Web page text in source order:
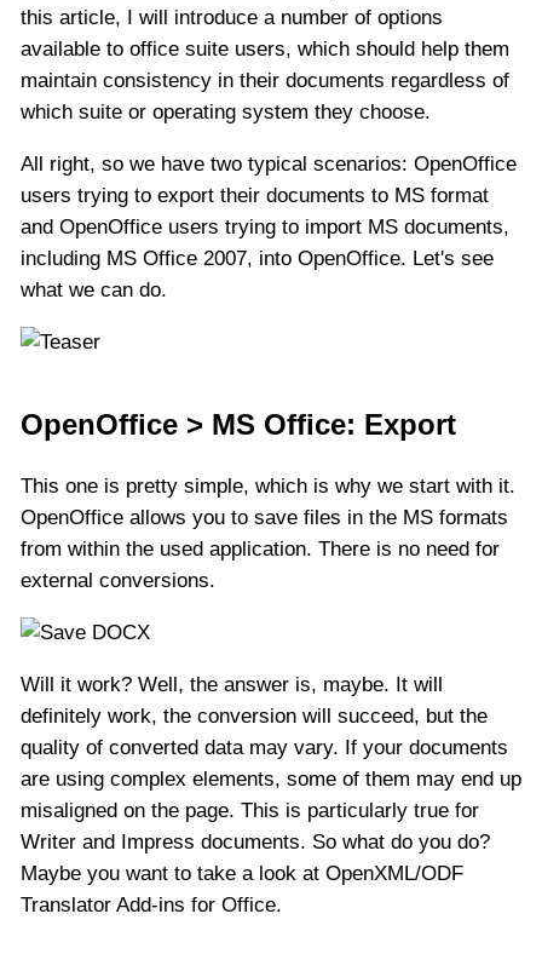
this article, I will introduce a number of options
available to office suite users, which should help them
maintain consistency in their documents regardless of
which suite or operating system they choose.
All right, so we have two typical scenarios: OpenOffice
users trying to export their documents to MS format
and OpenOffice users trying to import MS documents,
including MS Office 2007, into OpenOffice. Let's see
what we can do.
OpenOffice > MS Office: Export
This one is pretty simple, which is why we start with it.
OpenOffice allows you to save files in the MS formats
from within the used application. There is no need for
external conversions.
Will it work? Well, the answer is, maybe. It will
definitely work, the conversion will succeed, but the
quality of converted data may vary. If your documents
are using complex elements, some of them may end up
misaligned on the page. This is particularly true for
Writer and Impress documents. So what do you do?
Maybe you want to take a look at OpenXML/ODF
Translator Add-ins for Office.